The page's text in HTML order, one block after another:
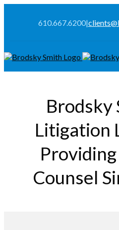
610.667.6200|
Brodsky
Litigation
Counsel